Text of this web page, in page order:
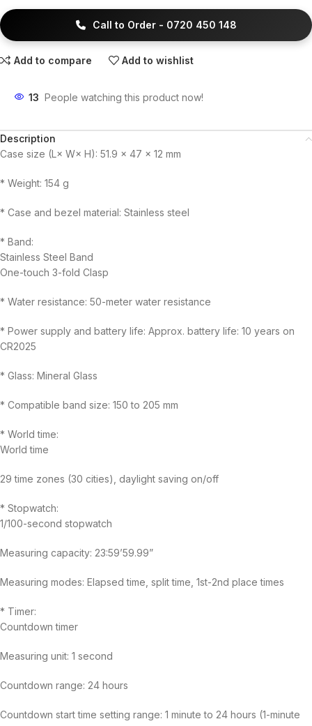
Call to Order - 0720 450 148
Add to compare Add to wishlist
13 People watching this product now!
Description
Case size (L× W× H): 51.9 × 47 × 12 mm
* Weight: 154 g
* Case and bezel material: Stainless steel
* Band:
Stainless Steel Band
One-touch 3-fold Clasp
* Water resistance: 50-meter water resistance
* Power supply and battery life: Approx. battery life: 10 years on
CR2025
* Glass: Mineral Glass
* Compatible band size: 150 to 205 mm
* World time:
World time
29 time zones (30 cities), daylight saving on/off
* Stopwatch:
1/100-second stopwatch
Measuring capacity: 23:59’59.99”
Measuring modes: Elapsed time, split time, 1st-2nd place times
* Timer:
Countdown timer
Measuring unit: 1 second
Countdown range: 24 hours
Countdown start time setting range: 1 minute to 24 hours (1-minute